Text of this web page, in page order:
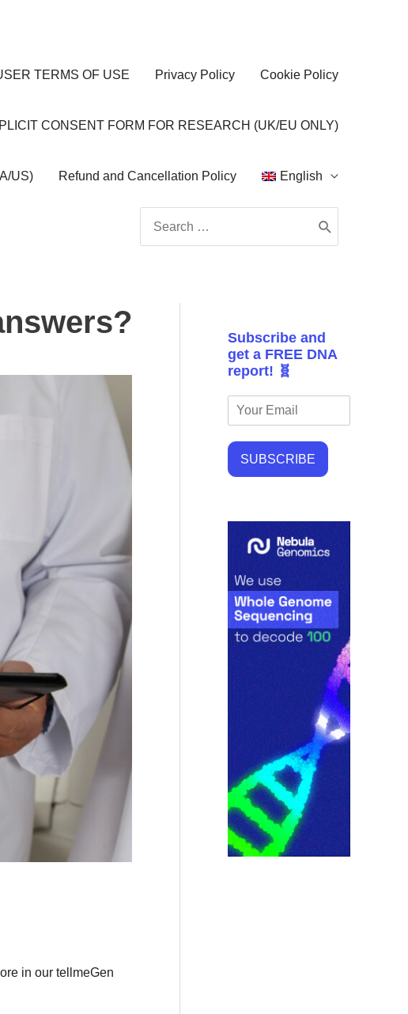
TERMS OF USE Privacy Policy Cookie Policy
CONSENT FORM FOR RESEARCH (UK/EU ONLY)
US) Refund and Cancellation Policy English
for:
in our tellmeGen
Subscribe and
get a FREE DNA
report! 🧬
SUBSCRIBE